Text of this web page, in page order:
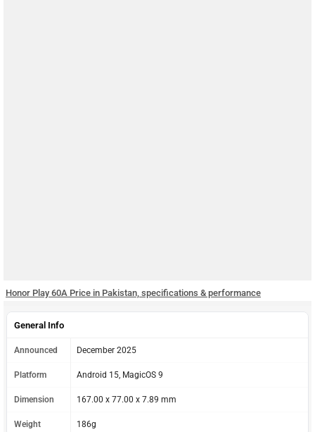
Honor Play 60A Price in Pakistan, specifications & performance
General Info
Announced December 2025
Platform Android 15, MagicOS 9
Dimension 167.00 x 77.00 x 7.89 mm
Weight 186g